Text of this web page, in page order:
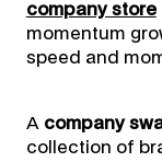
company store
momentum
speed and
A company
collection of